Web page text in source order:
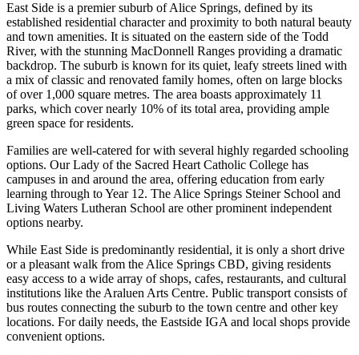
East Side is a premier suburb of Alice Springs, defined by its
established residential character and proximity to both natural beauty
and town amenities. It is situated on the eastern side of the Todd
River, with the stunning MacDonnell Ranges providing a dramatic
backdrop. The suburb is known for its quiet, leafy streets lined with
a mix of classic and renovated family homes, often on large blocks
of over 1,000 square metres. The area boasts approximately 11
parks, which cover nearly 10% of its total area, providing ample
green space for residents.
Families are well-catered for with several highly regarded schooling
options. Our Lady of the Sacred Heart Catholic College has
campuses in and around the area, offering education from early
learning through to Year 12. The Alice Springs Steiner School and
Living Waters Lutheran School are other prominent independent
options nearby.
While East Side is predominantly residential, it is only a short drive
or a pleasant walk from the Alice Springs CBD, giving residents
easy access to a wide array of shops, cafes, restaurants, and cultural
institutions like the Araluen Arts Centre. Public transport consists of
bus routes connecting the suburb to the town centre and other key
locations. For daily needs, the Eastside IGA and local shops provide
convenient options.